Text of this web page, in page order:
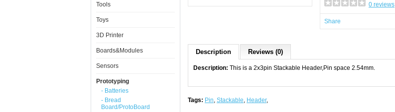
Tools
Toys
3D Printer
Boards&Modules
Sensors
Prototyping
- Batteries
- Bread
Board/ProtoBoard
0 reviews
Share
Description Reviews (0)
Description: This is a 2x3pin Stackable Header,Pin space 2.54mm.
Tags: Pin, Stackable, Header,